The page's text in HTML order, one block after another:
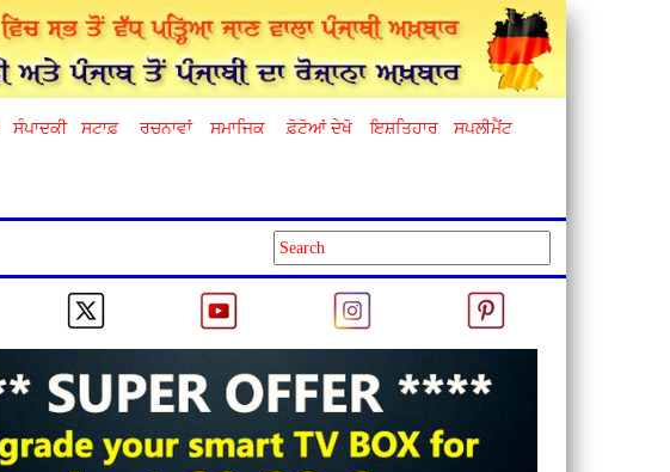
ਸੰਪਾਦਕੀ ਸਟਾਫ਼ ਰਚਨਾਵਾਂ ਸਮਾਜਿਕ ਫ਼ੋਟੋਆਂ ਦੇਖੋ ਇਸ਼ਤਿਹਾਰ ਸਪਲੀਮੈਂਟ